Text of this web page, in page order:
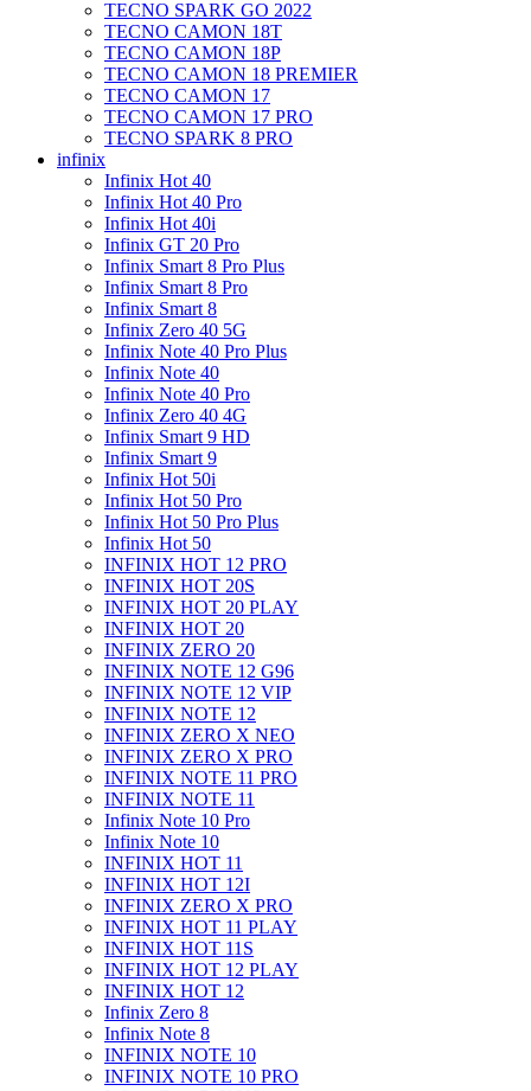
TECNO SPARK GO 2022
TECNO CAMON 18T
TECNO CAMON 18P
TECNO CAMON 18 PREMIER
TECNO CAMON 17
TECNO CAMON 17 PRO
TECNO SPARK 8 PRO
infinix
Infinix Hot 40
Infinix Hot 40 Pro
Infinix Hot 40i
Infinix GT 20 Pro
Infinix Smart 8 Pro Plus
Infinix Smart 8 Pro
Infinix Smart 8
Infinix Zero 40 5G
Infinix Note 40 Pro Plus
Infinix Note 40
Infinix Note 40 Pro
Infinix Zero 40 4G
Infinix Smart 9 HD
Infinix Smart 9
Infinix Hot 50i
Infinix Hot 50 Pro
Infinix Hot 50 Pro Plus
Infinix Hot 50
INFINIX HOT 12 PRO
INFINIX HOT 20S
INFINIX HOT 20 PLAY
INFINIX HOT 20
INFINIX ZERO 20
INFINIX NOTE 12 G96
INFINIX NOTE 12 VIP
INFINIX NOTE 12
INFINIX ZERO X NEO
INFINIX ZERO X PRO
INFINIX NOTE 11 PRO
INFINIX NOTE 11
Infinix Note 10 Pro
Infinix Note 10
INFINIX HOT 11
INFINIX HOT 12I
INFINIX ZERO X PRO
INFINIX HOT 11 PLAY
INFINIX HOT 11S
INFINIX HOT 12 PLAY
INFINIX HOT 12
Infinix Zero 8
Infinix Note 8
INFINIX NOTE 10
INFINIX NOTE 10 PRO